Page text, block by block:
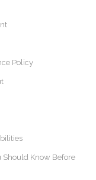
Policy
Should Know Before